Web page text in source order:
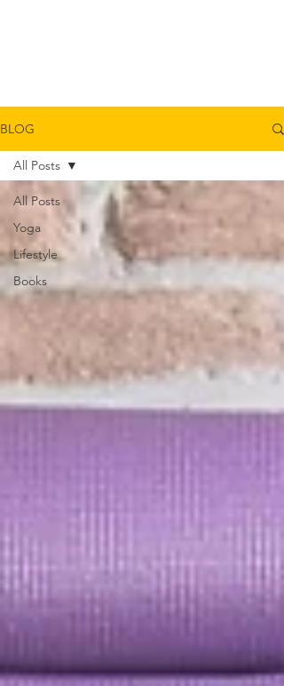
BLOG
All Posts
Yoga
Lifestyle
Books
All Posts